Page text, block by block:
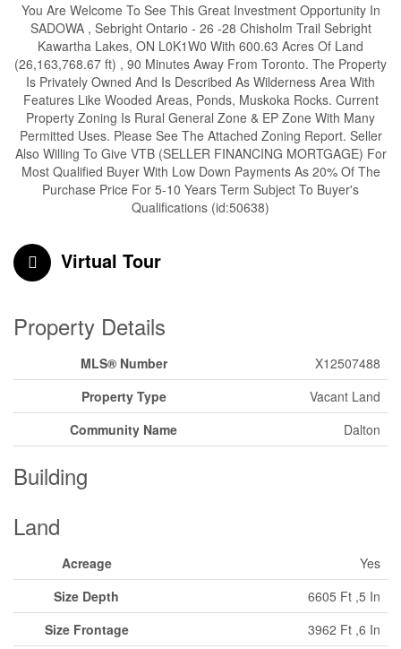
You Are Welcome To See This Great Investment Opportunity In
SADOWA , Sebright Ontario - 26 -28 Chisholm Trail Sebright
Kawartha Lakes, ON L0K1W0 With 600.63 Acres Of Land
(26,163,768.67 ft) , 90 Minutes Away From Toronto. The Property
Is Privately Owned And Is Described As Wilderness Area With
Features Like Wooded Areas, Ponds, Muskoka Rocks. Current
Property Zoning Is Rural General Zone & EP Zone With Many
Permitted Uses. Please See The Attached Zoning Report. Seller
Also Willing To Give VTB (SELLER FINANCING MORTGAGE) For
Most Qualified Buyer With Low Down Payments As 20% Of The
Purchase Price For 5-10 Years Term Subject To Buyer's
Qualifications (id:50638)
Virtual Tour
Property Details
MLS® Number
X12507488
Property Type
Vacant Land
Community Name
Dalton
Building
Land
Acreage
Yes
Size Depth
6605 Ft ,5 In
Size Frontage
3962 Ft ,6 In